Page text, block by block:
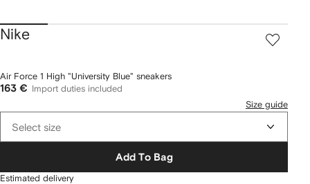
Nike
Air Force 1 High "University Blue" sneakers
163 €
Import duties included
Size guide
Select size
Add To Bag
Estimated delivery